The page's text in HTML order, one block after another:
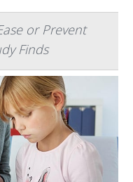
or Prevent
Finds